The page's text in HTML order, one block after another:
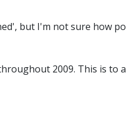
but I'm not sure how
2009. This is to